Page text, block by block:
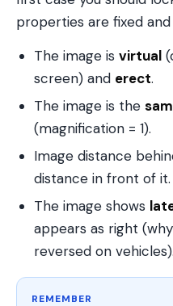
properties are fixed
The image is virtual
screen) and erect.
The image is the
(magnification = 1).
Image distance
distance in front of it.
The image shows
appears as right
reversed on vehicles).
REMEMBER